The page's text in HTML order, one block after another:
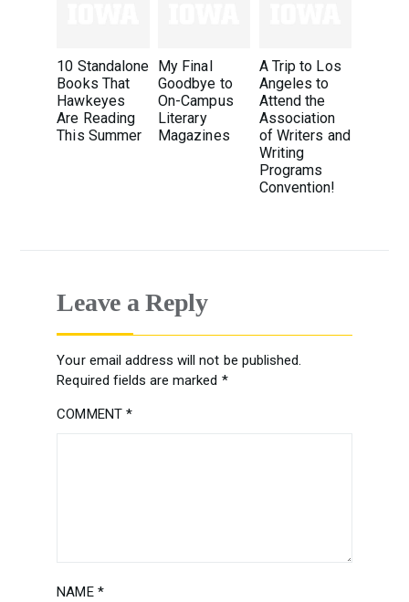
10 Standalone
Books That
Hawkeyes
Are Reading
This Summer
My Final
Goodbye to
On-Campus
Literary
Magazines
A Trip to Los
Angeles to
Attend the
Association
of Writers and
Writing
Programs
Convention!
Leave a Reply
Your email address will not be published.
Required fields are marked *
COMMENT *
NAME *